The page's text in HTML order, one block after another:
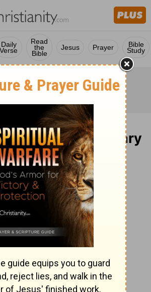
Daily
Verse
Read
the
Bible
Jesus Prayer Bible
Study
Bible Commentary
John Darby’s Synopsis
30